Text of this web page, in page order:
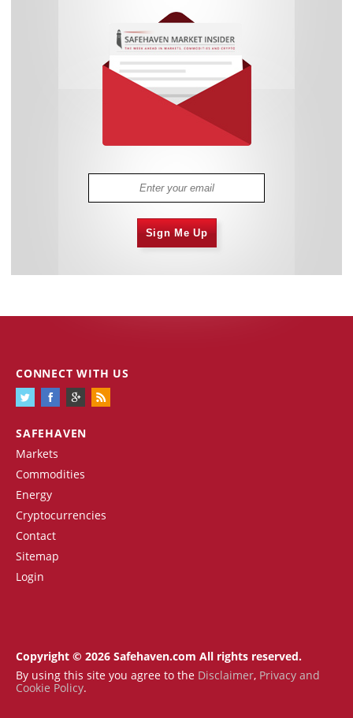
Sign Me Up
SAFEHAVEN
Markets
Commodities
Energy
Cryptocurrencies
Contact
Sitemap
Login
CONNECT WITH US
Copyright © 2026 Safehaven.com All rights reserved.
By using this site you agree to the Disclaimer, Privacy and
Cookie Policy.